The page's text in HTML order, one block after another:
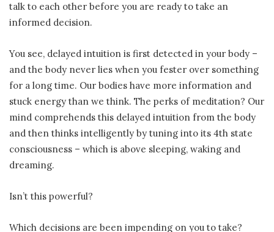
talk to each other before you are ready to take an
informed decision.
You see, delayed intuition is first detected in your body –
and the body never lies when you fester over something
for a long time. Our bodies have more information and
stuck energy than we think. The perks of meditation? Our
mind comprehends this delayed intuition from the body
and then thinks intelligently by tuning into its 4th state
consciousness – which is above sleeping, waking and
dreaming.
Isn’t this powerful?
Which decisions are been impending on you to take?